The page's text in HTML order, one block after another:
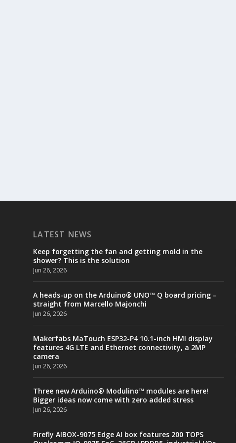
LATEST NEWS
Keep forgetting the fan and getting mold in the
shower? This is the solution
Jun 26, 2026
A heads-up on the Arduino® UNO™ Q board pricing –
straight from Marcello Majonchi
Jun 26, 2026
Makerfabs MaTouch ESP32-P4 10.1-inch HMI display
features 4G LTE and Ethernet connectivity, a 2MP
camera
Jun 26, 2026
Three new Arduino® Modulino™ modules are here!
Bigger ideas now come with zero added stress
Jun 26, 2026
Firefly AIBOX-9075 Edge AI box features 200 TOPS